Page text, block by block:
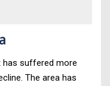
has suffered more
The area has